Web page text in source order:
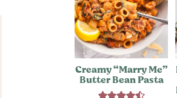
Creamy “Marry Me”
Butter Bean Pasta